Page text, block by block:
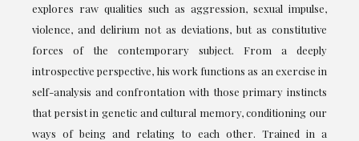
explores raw qualities such as aggression, sexual impulse,
violence, and delirium not as deviations, but as constitutive
forces of the contemporary subject. From a deeply
introspective perspective, his work functions as an exercise in
self-analysis and confrontation with those primary instincts
that persist in genetic and cultural memory, conditioning our
ways of being and relating to each other. Trained in a